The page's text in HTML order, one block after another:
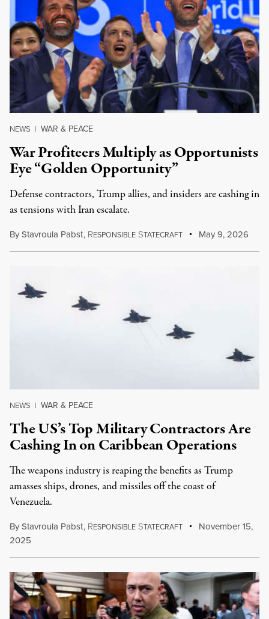
NEWS | WAR & PEACE
War Profiteers Multiply as Opportunists
Eye “Golden Opportunity”
Defense contractors, Trump allies, and insiders are cashing in
as tensions with Iran escalate.
ByStavroula Pabst, RESPONSIBLE STATECRAFT May 9, 2026
NEWS | WAR & PEACE
The US’s Top Military Contractors Are
Cashing In on Caribbean Operations
The weapons industry is reaping the benefits as Trump
amasses ships, drones, and missiles off the coast of
Venezuela.
ByStavroula Pabst, RESPONSIBLE STATECRAFT
November 15,
2025